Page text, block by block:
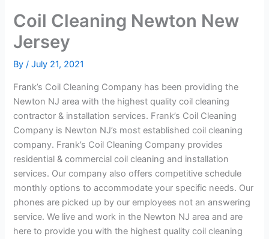
Coil Cleaning Newton New
Jersey
By/July 21, 2021
Frank’s Coil Cleaning Company has been providing the
Newton NJ area with the highest quality coil cleaning
contractor & installation services. Frank’s Coil Cleaning
Company is Newton NJ’s most established coil cleaning
company. Frank’s Coil Cleaning Company provides
residential & commercial coil cleaning and installation
services. Our company also offers competitive schedule
monthly options to accommodate your specific needs. Our
phones are picked up by our employees not an answering
service. We live and work in the Newton NJ area and are
here to provide you with the highest quality coil cleaning